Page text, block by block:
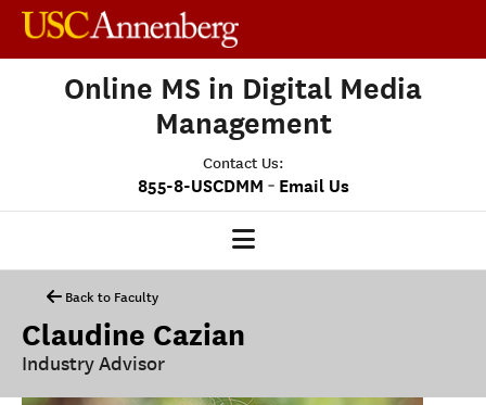
Online MS in Digital Media
Management
Contact Us:
855-8-USCDMM - Email Us
OUR PROGRAM
Back to Faculty
Claudine Cazian
Industry Advisor